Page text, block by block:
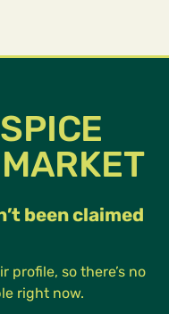
been claimed
profile, so there’s no
right now.